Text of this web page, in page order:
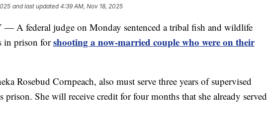
and last updated 4:39 AM, Nov 18, 2025
A federal judge on Monday sentenced a tribal fish and wildlife
in prison forshooting a now-married couple who were on their
Rosebud Cornpeach, also must serve three years of supervised
prison. She will receive credit for four months that she already served